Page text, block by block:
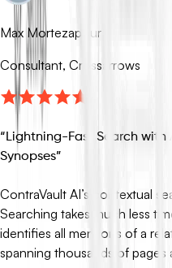
Max Mortezapour
Consultant, Crossarrows
“Lightning-Fast Search with
Synopses”
ContraVault AI’s contextual
Searching takes much less
identifies all mentions of a
spanning thousands of pages